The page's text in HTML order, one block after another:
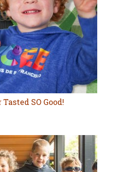
SO Good!